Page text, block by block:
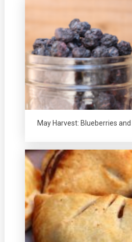
May Harvest: Blueberries